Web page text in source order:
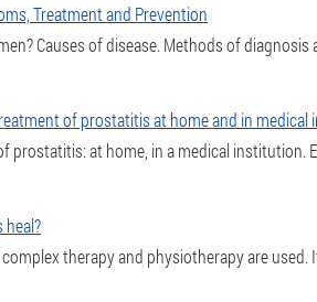
Treatment and Prevention
Causes of disease. Methods of
of prostatitis at home and in medical
prostatitis: at home, in a medical institution.
therapy and physiotherapy are